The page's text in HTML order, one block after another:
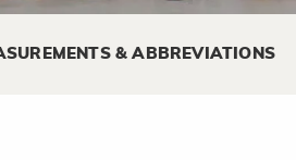
& ABBREVIATIONS